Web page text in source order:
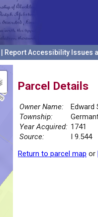
Report Accessibility Issues
Parcel Details
Owner Name:
Edward
Township:
Year Acquired: 1741
Source:
I 9.544
Return to parcel map or